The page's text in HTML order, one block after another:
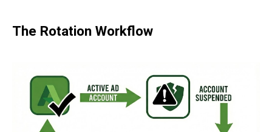
The Rotation Workflow